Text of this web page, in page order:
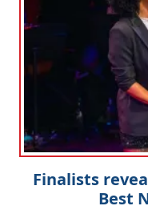
Finalists
Best